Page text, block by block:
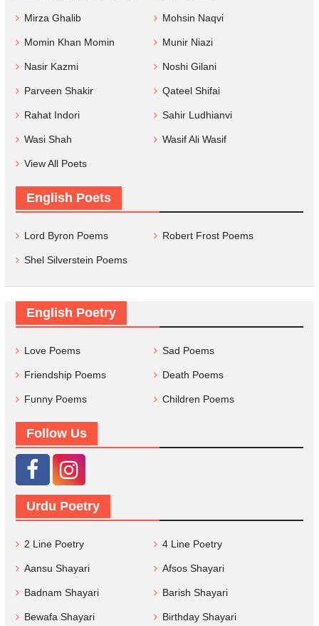
Mirza Ghalib Mohsin Naqvi
Momin Khan Momin Munir Niazi
Nasir Kazmi Noshi Gilani
Parveen Shakir Qateel Shifai
Rahat Indori Sahir Ludhianvi
Wasi Shah Wasif Ali Wasif
View All Poets
English Poets
Lord Byron Poems Robert Frost Poems
Shel Silverstein Poems
English Poetry
Love Poems Sad Poems
Friendship Poems Death Poems
Funny Poems Children Poems
Follow Us
Urdu Poetry
2 Line Poetry 4 Line Poetry
Aansu Shayari Afsos Shayari
Badnam Shayari Barish Shayari
Bewafa Shayari Birthday Shayari